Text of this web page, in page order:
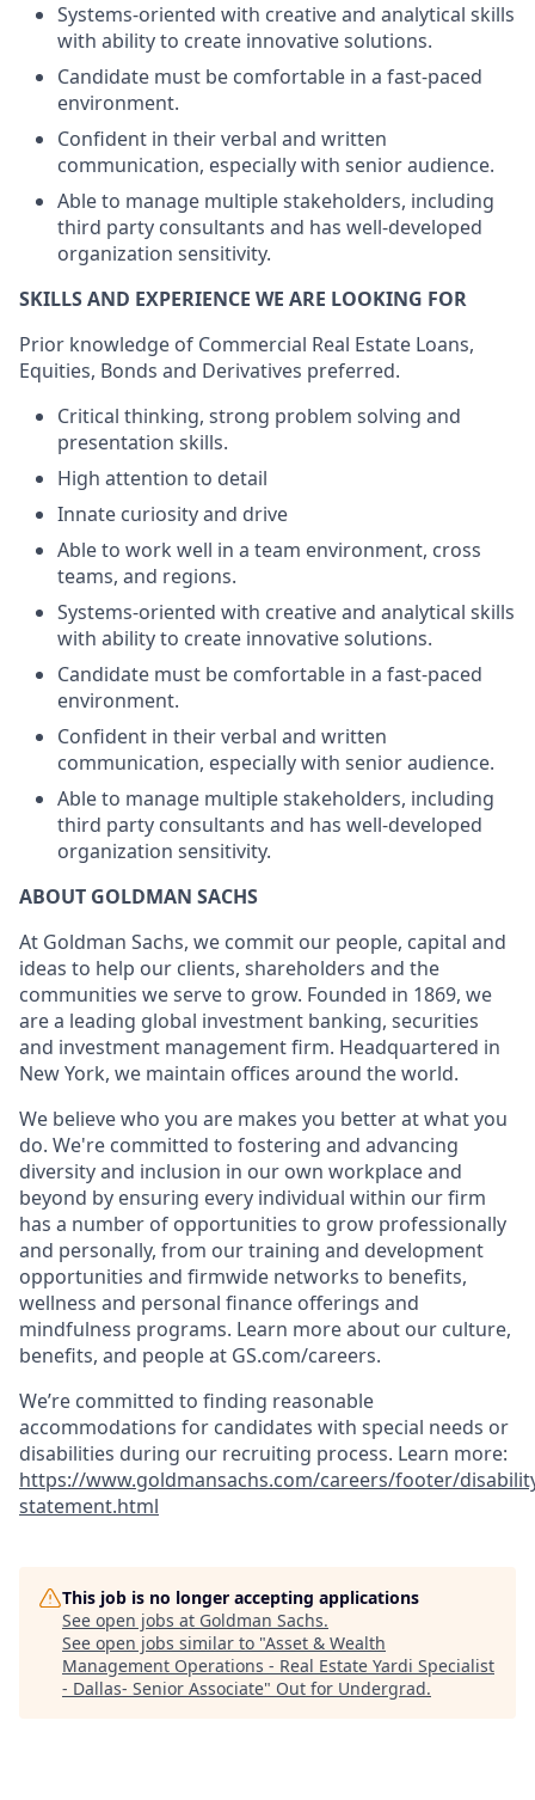
Systems-oriented with creative and analytical skills
with ability to create innovative solutions.
Candidate must be comfortable in a fast-paced
environment.
Confident in their verbal and written
communication, especially with senior audience.
Able to manage multiple stakeholders, including
third party consultants and has well-developed
organization sensitivity.
SKILLS AND EXPERIENCE WE ARE LOOKING FOR
Prior knowledge of Commercial Real Estate Loans,
Equities, Bonds and Derivatives preferred.
Critical thinking, strong problem solving and
presentation skills.
High attention to detail
Innate curiosity and drive
Able to work well in a team environment, cross
teams, and regions.
Systems-oriented with creative and analytical skills
with ability to create innovative solutions.
Candidate must be comfortable in a fast-paced
environment.
Confident in their verbal and written
communication, especially with senior audience.
Able to manage multiple stakeholders, including
third party consultants and has well-developed
organization sensitivity.
ABOUT GOLDMAN SACHS
At Goldman Sachs, we commit our people, capital and
ideas to help our clients, shareholders and the
communities we serve to grow. Founded in 1869, we
are a leading global investment banking, securities
and investment management firm. Headquartered in
New York, we maintain offices around the world.
We believe who you are makes you better at what you
do. We're committed to fostering and advancing
diversity and inclusion in our own workplace and
beyond by ensuring every individual within our firm
has a number of opportunities to grow professionally
and personally, from our training and development
opportunities and firmwide networks to benefits,
wellness and personal finance offerings and
mindfulness programs. Learn more about our culture,
benefits, and people at GS.com/careers.
We’re committed to finding reasonable
accommodations for candidates with special needs or
disabilities during our recruiting process. Learn more:
https://www.goldmansachs.com/careers/footer/
statement.html
This job is no longer accepting applications
See open jobs at Goldman Sachs.
See open jobs similar to "Asset & Wealth
Management Operations - Real Estate Yardi Specialist
- Dallas- Senior Associate" Out for Undergrad.